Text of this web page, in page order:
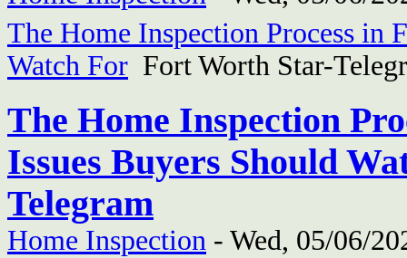
The Home Inspection Process in
Watch For Fort Worth Star-
The Home Inspection
Issues Buyers Should
Telegram
Home Inspection - Wed, 05/06/